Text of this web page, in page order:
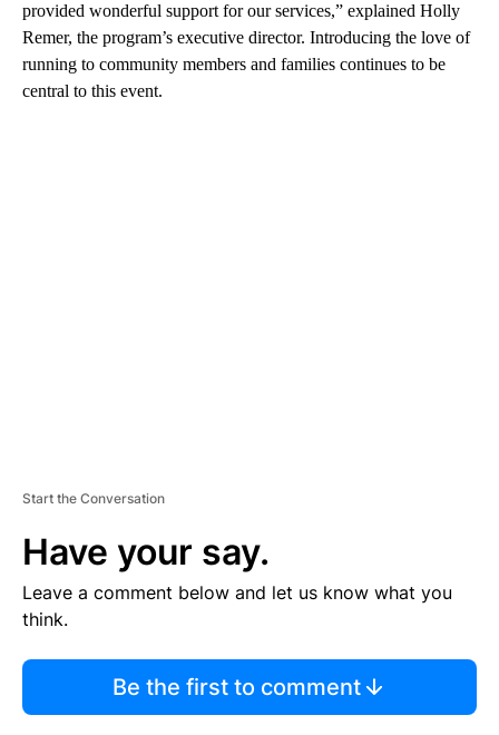
provided wonderful support for our services,” explained Holly
Remer, the program’s executive director. Introducing the love of
running to community members and families continues to be
central to this event.
Start the Conversation
Have your say.
Leave a comment below and let us know what you
think.
Be the first to comment